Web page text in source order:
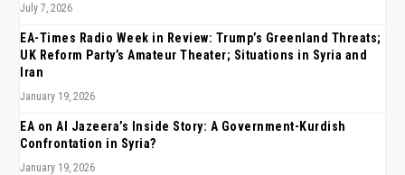
July 7, 2026
EA-Times Radio Week in Review: Trump’s Greenland Threats;
UK Reform Party’s Amateur Theater; Situations in Syria and
Iran
January 19, 2026
EA on Al Jazeera’s Inside Story: A Government-Kurdish
Confrontation in Syria?
January 19, 2026